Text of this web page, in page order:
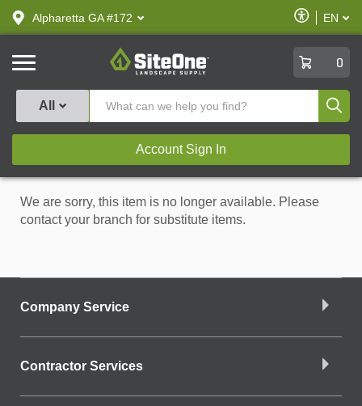
text.skipToContent
text.skipToNavigation
Alpharetta GA #172
Enable
Accessibility
EN
SiteOne
0
All
Account Sign In
We are sorry, this item is no longer available. Please
contact your branch for substitute items.
Company Service
Contractor Services